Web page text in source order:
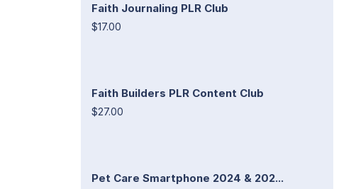
Faith Journaling PLR Club
$17.00
Faith Builders PLR Content Club
$27.00
Pet Care Smartphone 2024 & 202...